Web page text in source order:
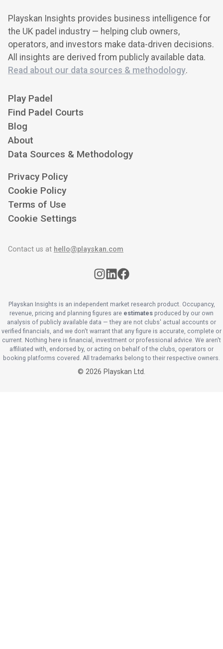
Playskan Insights provides business intelligence for
the UK padel industry — helping club owners,
operators, and investors make data-driven decisions.
All insights are derived from publicly available data.
Read about our data sources & methodology.
Play Padel
Find Padel Courts
Blog
About
Data Sources & Methodology
Privacy Policy
Cookie Policy
Terms of Use
Cookie Settings
Contact us at hello@playskan.com
Playskan Insights is an independent market research product. Occupancy,
revenue, pricing and planning figures are estimates produced by our own
analysis of publicly available data — they are not clubs' actual accounts or
verified financials, and we don't warrant that any figure is accurate, complete or
current. Nothing here is financial, investment or professional advice. We aren't
affiliated with, endorsed by, or acting on behalf of the clubs, operators or
booking platforms covered. All trademarks belong to their respective owners.
© 2026 Playskan Ltd.